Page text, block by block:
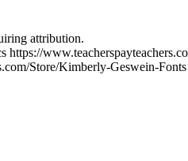
attribution.
https://
Store/Kimberly-Geswein-